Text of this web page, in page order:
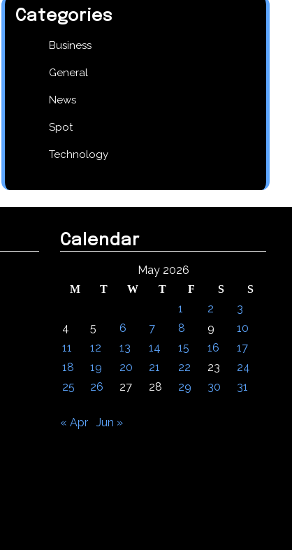
Categories
Business
General
News
Spot
Technology
Calendar
May 2026
M T W T F S S
1 2
3
4
5 6 7 8 9
10
11
12 13 14 15 16
17
18
19 20 21 22 23
24
25
26 27 28 29 30 31
« Apr Jun »